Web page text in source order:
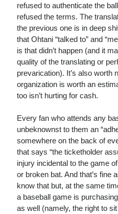
refused to authenticate the
refused the terms. The
the previous one is in deep
that Ohtani “talked to” and
is that didn’t happen (and it
quality of the translating or
prevarication). It’s also worth
organization is worth an
too isn’t hurting for cash.
Every fan who attends any
unbeknownst to them an
somewhere on the back of
that says “the ticketholder
injury incidental to the game
or broken bat. And that’s fine
know that but, at the same
a baseball game is
as well (namely, the right to